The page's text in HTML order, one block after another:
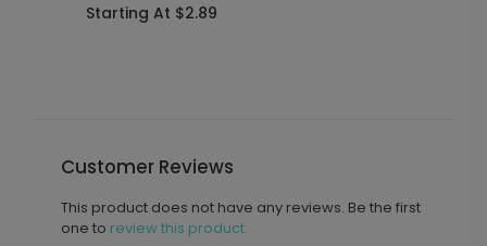
Starting At $2.89
Customer Reviews
This product does not have any reviews. Be the first
one to review this product.